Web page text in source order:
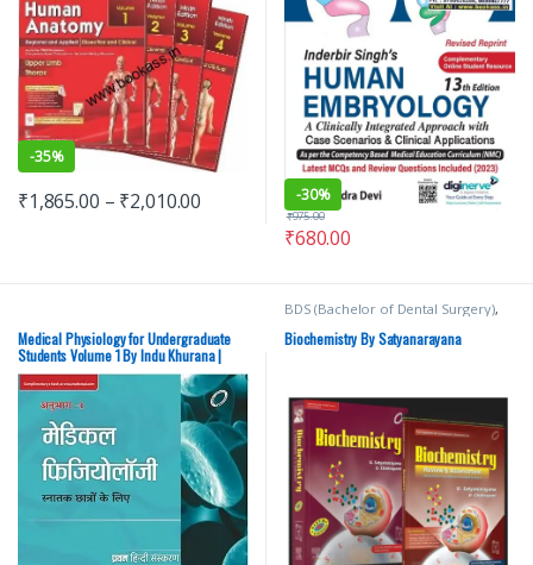
-35%
₹1,865.00 – ₹2,010.00 -30%
₹680.00
₹975.00
Medical Physiology for Undergraduate
Students Volume 1 By Indu Khurana |
Elsevier | Hindi Edition – New
BDS (Bachelor of Dental Surgery),
BDS 1st Year , BSc
NURSING,ELSEVIER India,MBBS
(Bachelor of Medicine, Bachelor of
Biochemistry By Satyanarayana